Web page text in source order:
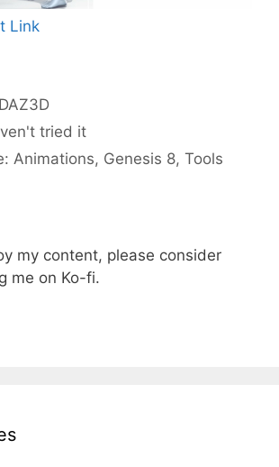
Link
DAZ3D
tried it
Animations, Genesis 8,Tools
my content, please consider
me on Ko-fi.